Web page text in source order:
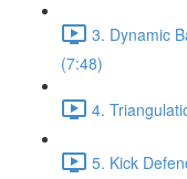
3. Dynamic
(7:48)
4.
5. Kick